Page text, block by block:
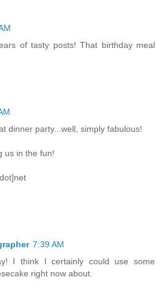
of tasty posts! That birthday meal
dinner party...well, simply fabulous!
us in the fun!
7:39 AM
I think I certainly could use some
right now about.